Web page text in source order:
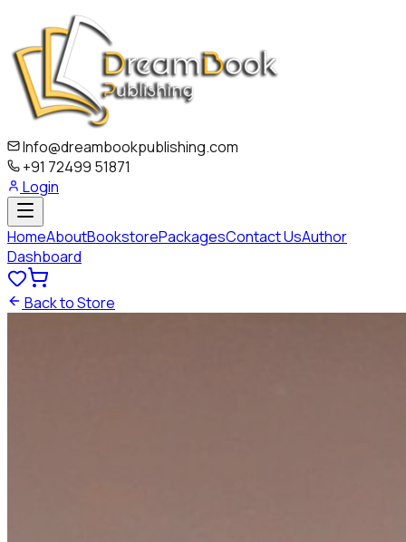
Info@dreambookpublishing.com
+91 72499 51871
Login
HomeAboutBookstorePackagesContact UsAuthor
Dashboard
Back to Store